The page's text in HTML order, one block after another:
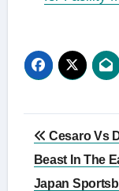
Post
Cesaro Vs
Beast In The
Japan